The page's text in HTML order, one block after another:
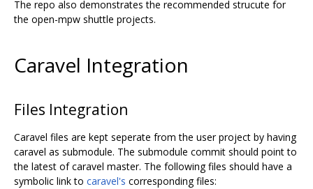
The repo also demonstrates the recommended strucute for
the open-mpw shuttle projects.
Caravel Integration
Files Integration
Caravel files are kept seperate from the user project by having
caravel as submodule. The submodule commit should point to
the latest of caravel master. The following files should have a
symbolic link to caravel's corresponding files: